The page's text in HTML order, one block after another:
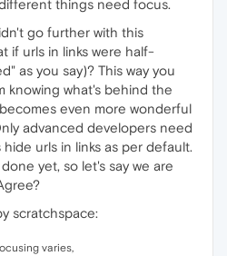
things need focus.
go further with this
if urls in links were half-
as you say)? This way you
knowing what's behind the
even more wonderful
advanced developers need
hide urls in links as per default.
yet, so let's say we are
scratchspace:
varies,